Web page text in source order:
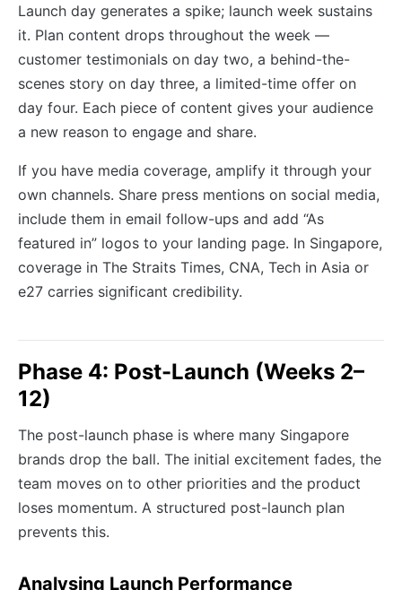
Launch day generates a spike; launch week sustains
it. Plan content drops throughout the week —
customer testimonials on day two, a behind-the-
scenes story on day three, a limited-time offer on
day four. Each piece of content gives your audience
a new reason to engage and share.
If you have media coverage, amplify it through your
own channels. Share press mentions on social media,
include them in email follow-ups and add “As
featured in” logos to your landing page. In Singapore,
coverage in The Straits Times, CNA, Tech in Asia or
e27 carries significant credibility.
Phase 4: Post-Launch (Weeks 2–
12)
The post-launch phase is where many Singapore
brands drop the ball. The initial excitement fades, the
team moves on to other priorities and the product
loses momentum. A structured post-launch plan
prevents this.
Analysing Launch Performance